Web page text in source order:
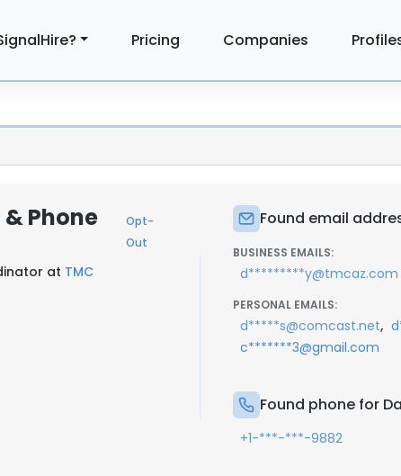
Pricing Companies
Phone
Opt-
Out
at TMC
Found email
BUSINESS EMAILS:
d*********y@tmcaz.com
PERSONAL EMAILS:
d*****s@comcast.net,
c*******3@gmail.com
Found phone for
+1-***-***-9882